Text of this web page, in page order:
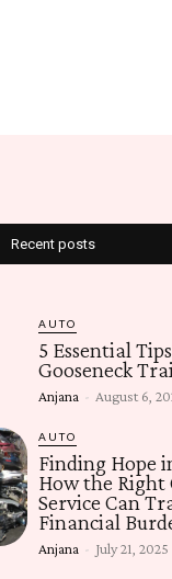
Recent posts
AUTO
5 Essential
Gooseneck
Anjana - August 6,
AUTO
Finding Hope
How the Right
Service Can
Financial
Anjana - July 21, 2025